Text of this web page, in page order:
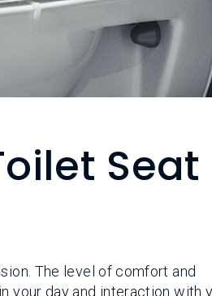
Seat
The level of comfort and
your day and interaction with